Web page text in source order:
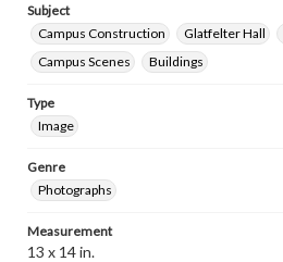
Subject
Campus Construction
Glatfelter Hall
Campus Scenes
Buildings
Type
Image
Genre
Photographs
Measurement
13 x 14 in.